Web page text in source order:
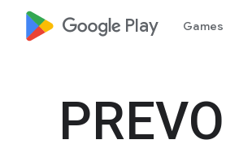
google_logo Play Games
PREVO